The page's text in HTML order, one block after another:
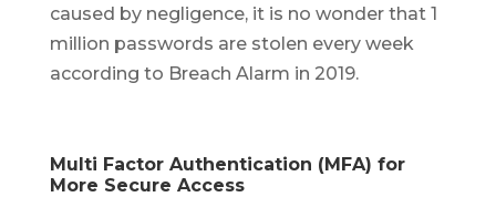
caused by negligence, it is no wonder that 1
million passwords are stolen every week
according to Breach Alarm in 2019.
Multi Factor Authentication (MFA) for
More Secure Access